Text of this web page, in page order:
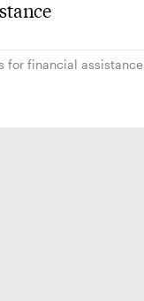
for financial assistance